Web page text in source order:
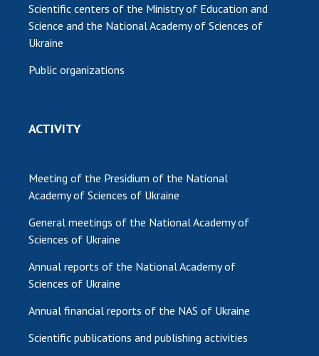
Scientific centers of the Ministry of Education and
Science and the National Academy of Sciences of
Ukraine
Public organizations
ACTIVITY
Meeting of the Presidium of the National
Academy of Sciences of Ukraine
General meetings of the National Academy of
Sciences of Ukraine
Annual reports of the National Academy of
Sciences of Ukraine
Annual financial reports of the NAS of Ukraine
Scientific publications and publishing activities